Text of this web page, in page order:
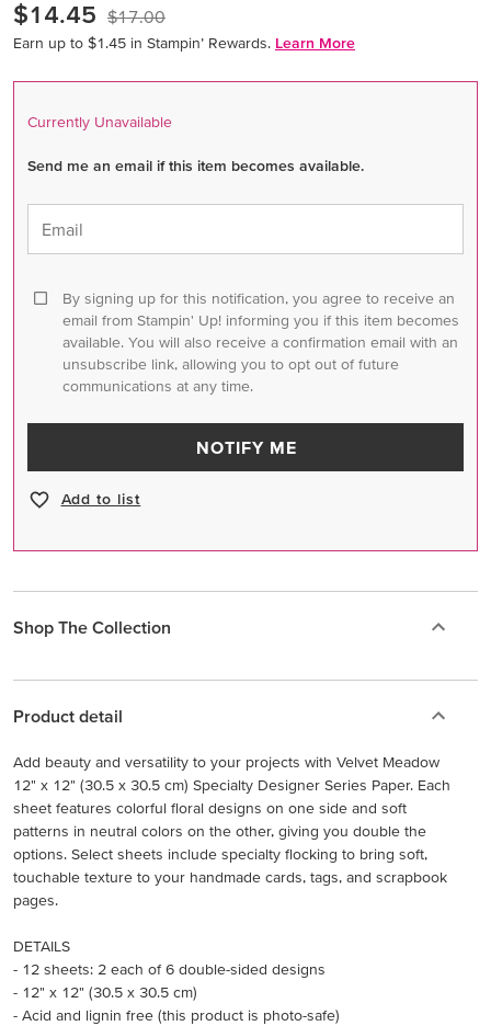
$14.45 $17.00
Earn up to $1.45 in Stampin’ Rewards. Learn More
Currently Unavailable
Send me an email if this item becomes available.
Email
By signing up for this notification, you agree to receive an
email from Stampin' Up! informing you if this item becomes
available. You will also receive a confirmation email with an
unsubscribe link, allowing you to opt out of future
communications at any time.
NOTIFY ME
Add to list
Shop The Collection
Product detail
Add beauty and versatility to your projects with Velvet Meadow
12" x 12" (30.5 x 30.5 cm) Specialty Designer Series Paper. Each
sheet features colorful floral designs on one side and soft
patterns in neutral colors on the other, giving you double the
options. Select sheets include specialty flocking to bring soft,
touchable texture to your handmade cards, tags, and scrapbook
pages.
DETAILS
- 12 sheets: 2 each of 6 double-sided designs
- 12" x 12" (30.5 x 30.5 cm)
- Acid and lignin free (this product is photo-safe)